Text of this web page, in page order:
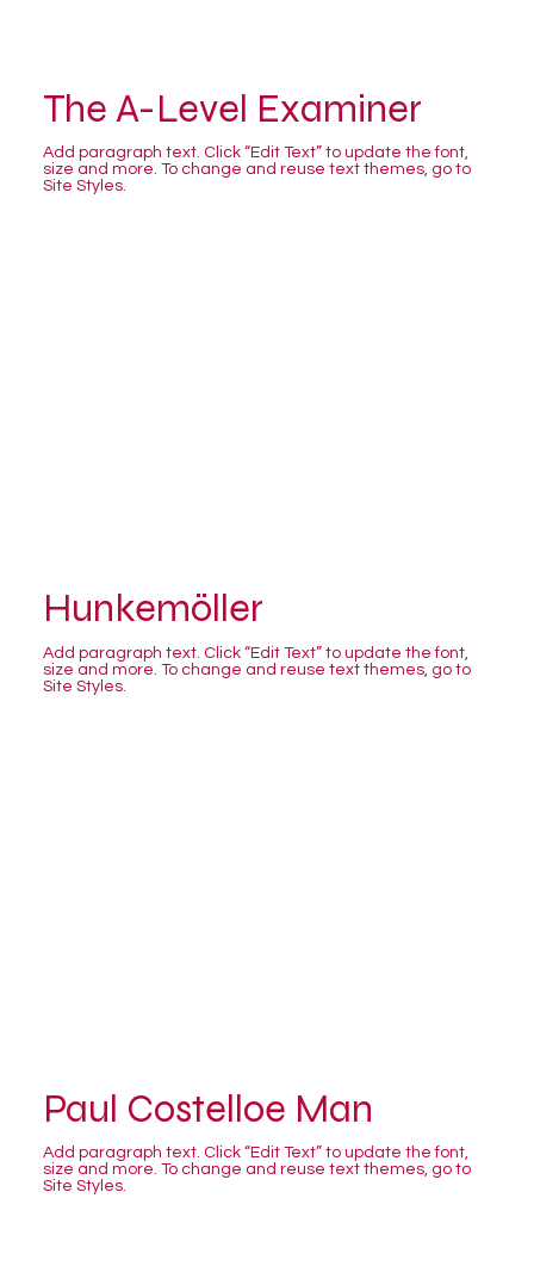
The A-Level Examiner
Add paragraph text. Click “Edit Text” to update the font,
size and more. To change and reuse text themes, go to
Site Styles.
Hunkemöller
Add paragraph text. Click “Edit Text” to update the font,
size and more. To change and reuse text themes, go to
Site Styles.
Paul Costelloe Man
Add paragraph text. Click “Edit Text” to update the font,
size and more. To change and reuse text themes, go to
Site Styles.